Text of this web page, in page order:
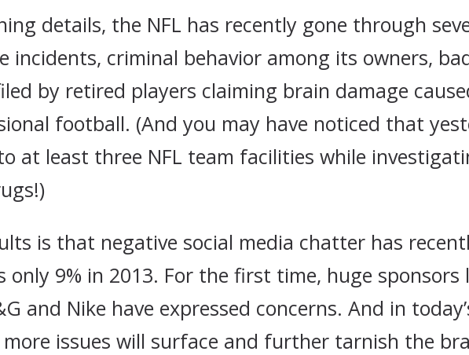
details, the NFL has recently gone through
incidents, criminal behavior among its owners,
by retired players claiming brain damage
football. (And you may have noticed that
at least three NFL team facilities while
is that negative social media chatter has
only 9% in 2013. For the first time, huge sponsors
and Nike have expressed concerns. And in
issues will surface and further tarnish the